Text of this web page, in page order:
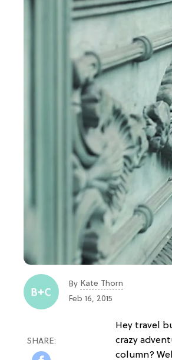
By Kate Thorn
Feb 16, 2015
Hey travel
crazy
column?